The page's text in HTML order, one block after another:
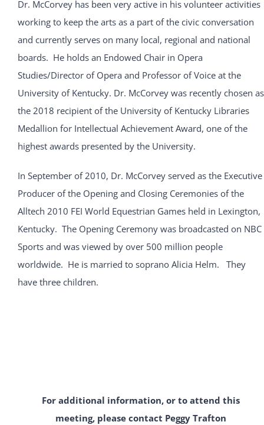
Dr. McCorvey has been very active in his volunteer activities
working to keep the arts as a part of the civic conversation
and currently serves on many local, regional and national
boards. He holds an Endowed Chair in Opera
Studies/Director of Opera and Professor of Voice at the
University of Kentucky. Dr. McCorvey was recently chosen as
the 2018 recipient of the University of Kentucky Libraries
Medallion for Intellectual Achievement Award, one of the
highest awards presented by the University.
In September of 2010, Dr. McCorvey served as the Executive
Producer of the Opening and Closing Ceremonies of the
Alltech 2010 FEI World Equestrian Games held in Lexington,
Kentucky. The Opening Ceremony was broadcasted on NBC
Sports and was viewed by over 500 million people
worldwide. He is married to soprano Alicia Helm. They
have three children.
For additional information, or to attend this
meeting, please contact Peggy Trafton